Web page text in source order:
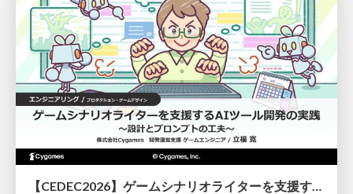
【CEDEC2026】ゲームシナリオライターを支援するAIツール開発の実践 ― 設計とプロンプトの工夫 ―